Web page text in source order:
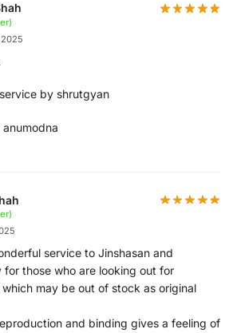
by shrutgyan
service to Jinshasan and
for those who are looking out for
may be out of stock as original
and binding gives a feeling of